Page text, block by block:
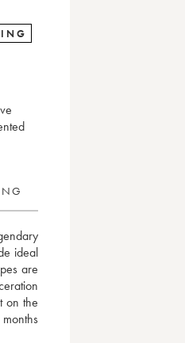
ideal
are
on the